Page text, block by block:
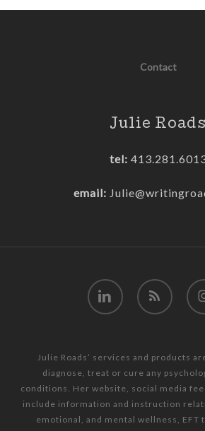
Contact
Julie Roads
tel:
email:
linkedin RSS
Julie Roads’ services and products
diagnose, treat or cure any
conditions. Her website, social media
include information and instruction
emotional, and mental wellness, EFT